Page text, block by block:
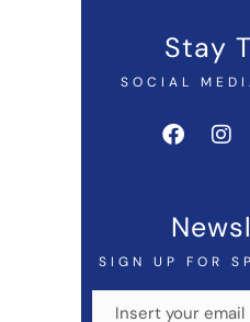
Stay
SOCIAL
SIGN UP FOR